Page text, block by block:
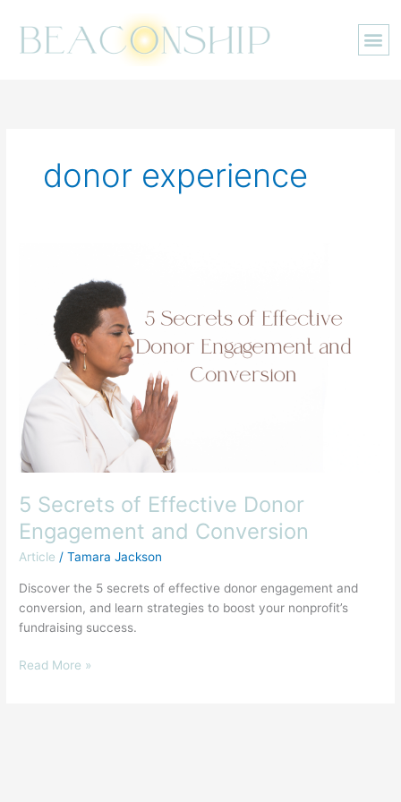
content
donor experience
5 Secrets of Effective Donor
Engagement and Conversion
Article /Tamara Jackson
Discover the 5 secrets of effective donor engagement and
conversion, and learn strategies to boost your nonprofit’s
fundraising success.
Effective
Donor
Engagement
Conversion
Read More »